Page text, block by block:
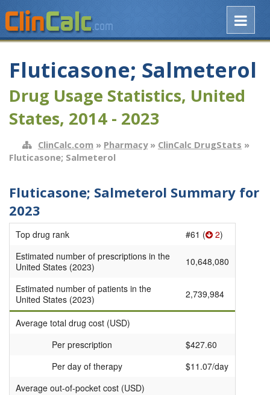
Fluticasone; Salmeterol
Drug Usage Statistics, United
States, 2014 - 2023
ClinCalc.com » Pharmacy» ClinCalc DrugStats »
Fluticasone; Salmeterol
Fluticasone; Salmeterol Summary for
2023
Top drug rank #61 ( 2)
Estimated number of prescriptions in the
United States (2023)
10,648,080
Estimated number of patients in the
United States (2023)
2,739,984
Average total drug cost (USD)
Per prescription
$427.60
Per day of therapy
$11.07/day
Average out-of-pocket cost (USD)